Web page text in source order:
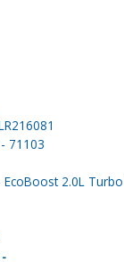
- 71103
EcoBoost 2.0L